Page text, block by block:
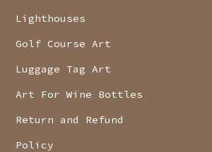
Lighthouses
Golf Course Art
Luggage Tag Art
Art For Wine Bottles
Return and Refund
Policy